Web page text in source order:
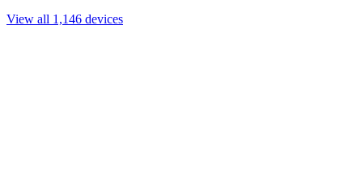
View all 1,146 devices